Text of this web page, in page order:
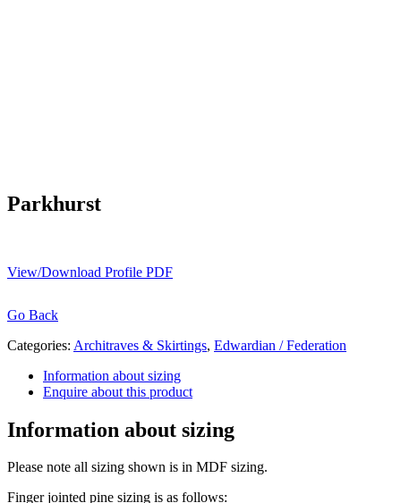
Parkhurst
View/Download Profile PDF
Go Back
Categories: Architraves & Skirtings, Edwardian / Federation
Information about sizing
Enquire about this product
Information about sizing
Please note all sizing shown is in MDF sizing.
Finger jointed pine sizing is as follows: